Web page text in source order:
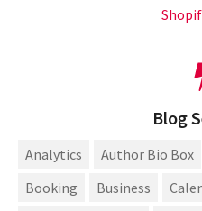
Blog
Analytics Author Bio Box
Booking
Business